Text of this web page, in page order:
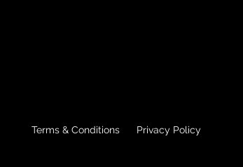
Terms & Conditions Privacy Policy